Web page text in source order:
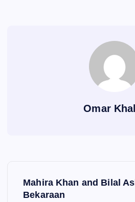
Omar
Mahira Khan and Bilal
Bekaraan